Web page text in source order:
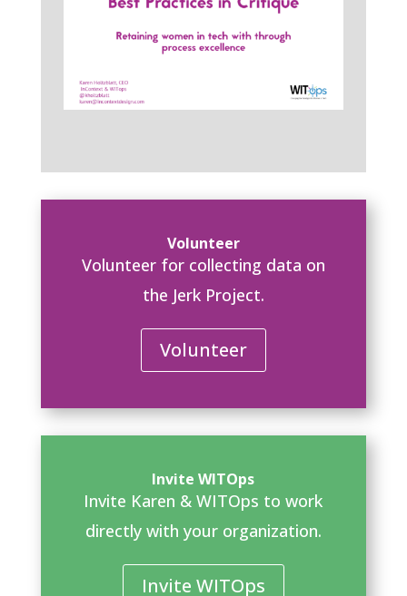
Volunteer
Volunteer for collecting data on
the Jerk Project.
Volunteer
Invite WITOps
Invite Karen & WITOps to work
directly with your organization.
Invite WITOps